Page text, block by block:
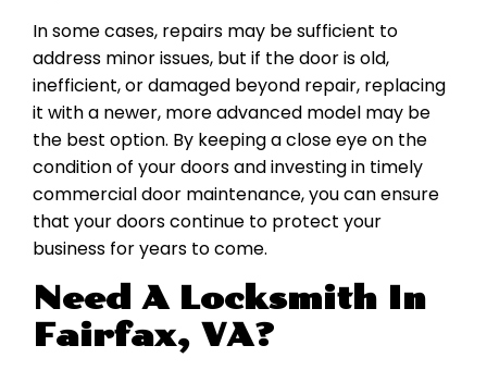
In some cases, repairs may be sufficient to
address minor issues, but if the door is old,
inefficient, or damaged beyond repair, replacing
it with a newer, more advanced model may be
the best option. By keeping a close eye on the
condition of your doors and investing in timely
commercial door maintenance, you can ensure
that your doors continue to protect your
business for years to come.
Need A Locksmith In
Fairfax, VA?